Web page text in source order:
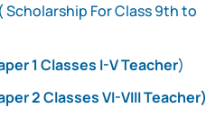
Scholarship For Class 9th to
1 Classes I-V Teacher)
2 Classes VI-VIII Teacher)